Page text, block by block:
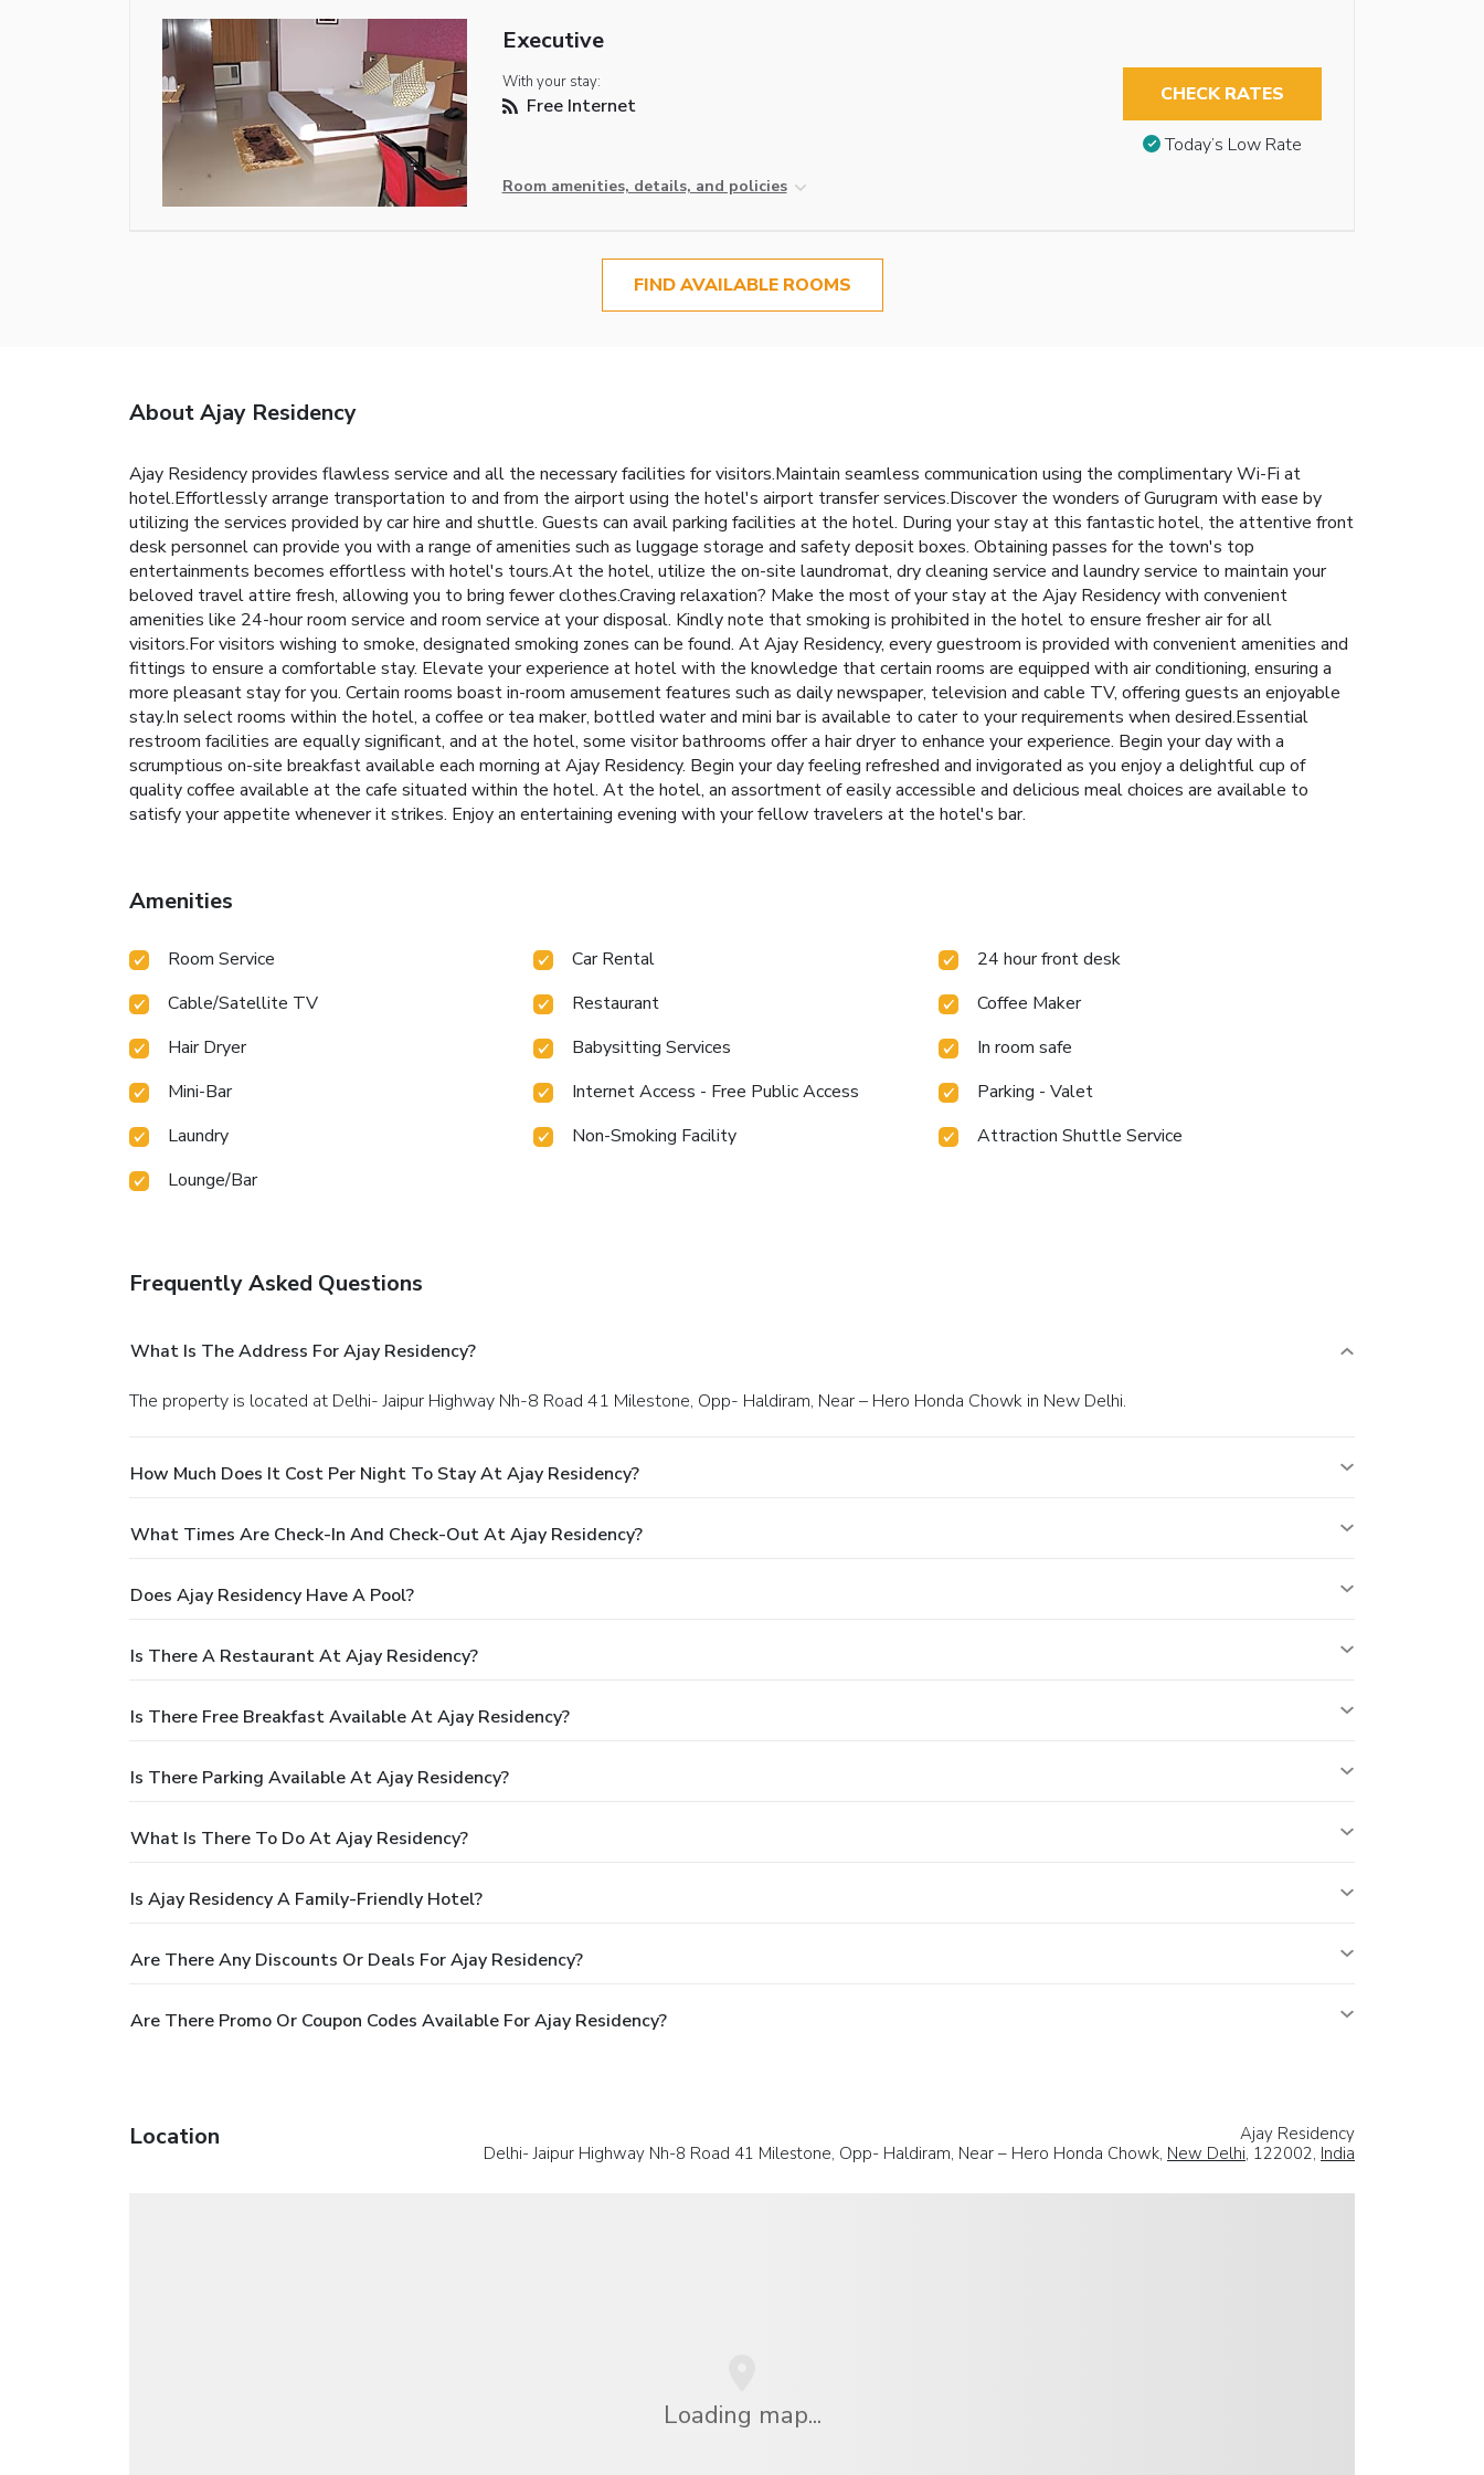
Executive
With your stay:
Free Internet
Room amenities, details, and policies
CHECK RATES
Today’s Low Rate
FIND AVAILABLE ROOMS
About Ajay Residency
Ajay Residency provides flawless service and all the necessary facilities for visitors.Maintain seamless communication using the complimentary Wi-Fi at
hotel.Effortlessly arrange transportation to and from the airport using the hotel's airport transfer services.Discover the wonders of Gurugram with ease by
utilizing the services provided by car hire and shuttle. Guests can avail parking facilities at the hotel. During your stay at this fantastic hotel, the attentive front
desk personnel can provide you with a range of amenities such as luggage storage and safety deposit boxes. Obtaining passes for the town's top
entertainments becomes effortless with hotel's tours.At the hotel, utilize the on-site laundromat, dry cleaning service and laundry service to maintain your
beloved travel attire fresh, allowing you to bring fewer clothes.Craving relaxation? Make the most of your stay at the Ajay Residency with convenient
amenities like 24-hour room service and room service at your disposal. Kindly note that smoking is prohibited in the hotel to ensure fresher air for all
visitors.For visitors wishing to smoke, designated smoking zones can be found. At Ajay Residency, every guestroom is provided with convenient amenities and
fittings to ensure a comfortable stay. Elevate your experience at hotel with the knowledge that certain rooms are equipped with air conditioning, ensuring a
more pleasant stay for you. Certain rooms boast in-room amusement features such as daily newspaper, television and cable TV, offering guests an enjoyable
stay.In select rooms within the hotel, a coffee or tea maker, bottled water and mini bar is available to cater to your requirements when desired.Essential
restroom facilities are equally significant, and at the hotel, some visitor bathrooms offer a hair dryer to enhance your experience. Begin your day with a
scrumptious on-site breakfast available each morning at Ajay Residency. Begin your day feeling refreshed and invigorated as you enjoy a delightful cup of
quality coffee available at the cafe situated within the hotel. At the hotel, an assortment of easily accessible and delicious meal choices are available to
satisfy your appetite whenever it strikes. Enjoy an entertaining evening with your fellow travelers at the hotel's bar.
Amenities
Room Service Car Rental
24 hour front desk
Cable/Satellite TV
Restaurant
Coffee Maker
Hair Dryer
Babysitting Services
In room safe
Mini-Bar
Internet Access - Free Public Access
Parking - Valet
Laundry
Non-Smoking Facility
Attraction Shuttle Service
Lounge/Bar
Frequently Asked Questions
What Is The Address For Ajay Residency?
The property is located at Delhi- Jaipur Highway Nh-8 Road 41 Milestone, Opp- Haldiram, Near – Hero Honda Chowk in New Delhi.
How Much Does It Cost Per Night To Stay At Ajay Residency?
What Times Are Check-In And Check-Out At Ajay Residency?
Does Ajay Residency Have A Pool?
Is There A Restaurant At Ajay Residency?
Is There Free Breakfast Available At Ajay Residency?
Is There Parking Available At Ajay Residency?
What Is There To Do At Ajay Residency?
Is Ajay Residency A Family-Friendly Hotel?
Are There Any Discounts Or Deals For Ajay Residency?
Are There Promo Or Coupon Codes Available For Ajay Residency?
Location
Ajay Residency
Delhi- Jaipur Highway Nh-8 Road 41 Milestone, Opp- Haldiram, Near – Hero Honda Chowk, New Delhi, 122002, India
Loading map...